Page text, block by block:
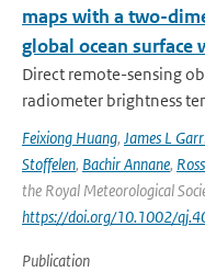
maps with a two-
global ocean surface
Direct remote-sensing
radiometer brightness
Feixiong Huang, James L
Stoffelen, Bachir Annane,
the Royal Meteorological
https://doi.org/10.1002/
Publication